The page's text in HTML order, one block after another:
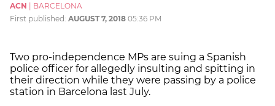
ACN
BARCELONA
First published: AUGUST 7, 2018 05:36 PM
Two pro-independence MPs are suing a Spanish
police officer for allegedly insulting and spitting in
their direction while they were passing by a police
station in Barcelona last July.